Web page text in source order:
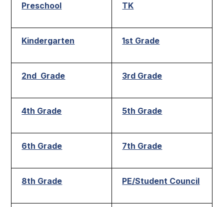
Preschool TK
Kindergarten 1st Grade
2nd Grade 3rd Grade
4th Grade 5th Grade
6th Grade 7th Grade
8th Grade PE/Student Council